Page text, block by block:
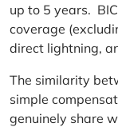
up to 5 years.
coverage
direct lightning,
The similarity
simple
genuinely share